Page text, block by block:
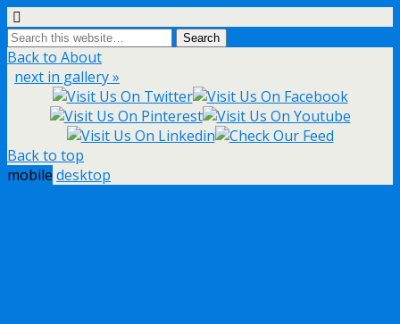
Back to About
next in gallery »
Back to top
mobile desktop